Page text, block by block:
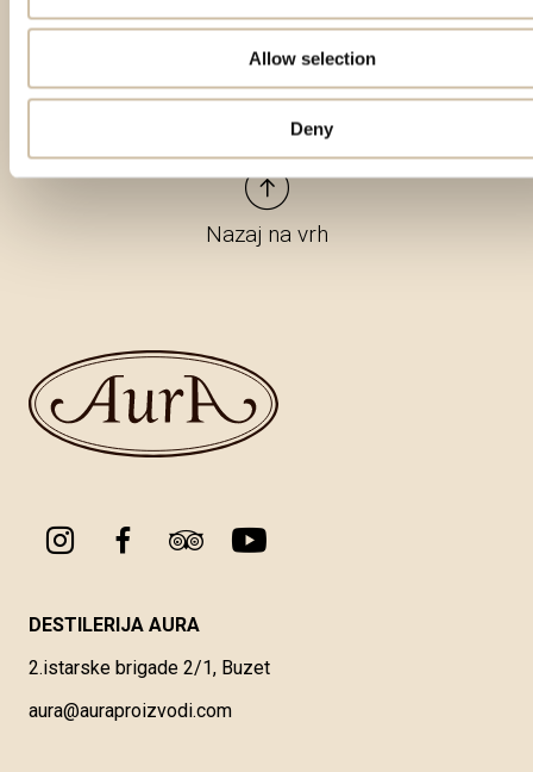
Allow selection
Deny
Nazaj na vrh
DESTILERIJA AURA
2.istarske brigade 2/1, Buzet
aura@auraproizvodi.com